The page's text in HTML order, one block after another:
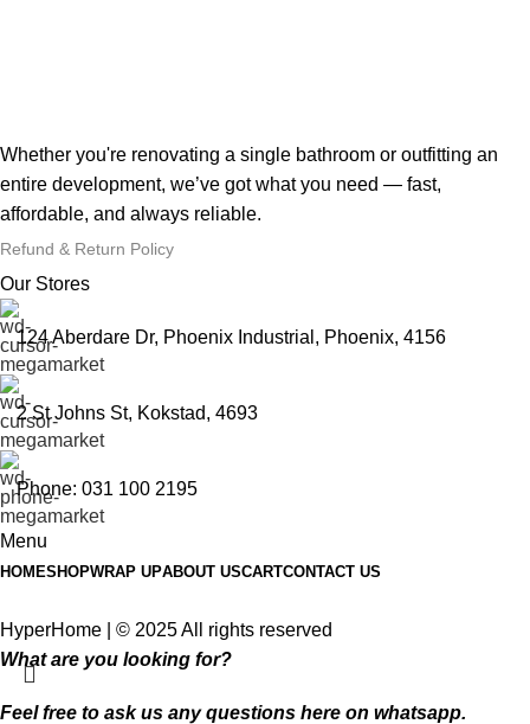
Whether you're renovating a single bathroom or outfitting an
entire development, we’ve got what you need — fast,
affordable, and always reliable.
Refund & Return Policy
Our Stores
124 Aberdare Dr, Phoenix Industrial, Phoenix, 4156
2 St Johns St, Kokstad, 4693
Phone: 031 100 2195
Menu
HOMESHOPWRAP UPABOUT USCARTCONTACT US
HyperHome | © 2025 All rights reserved​
What are you looking for?
Feel free to ask us any questions here on whatsapp.